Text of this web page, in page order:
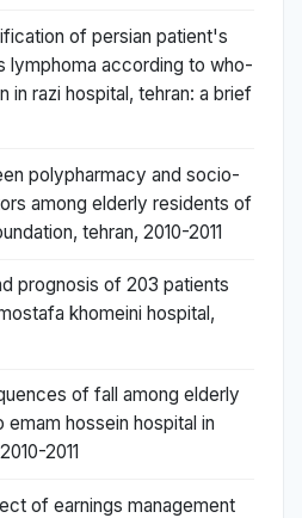
of persian patient's
lymphoma according to who-
in razi hospital, tehran: a brief
polypharmacy and socio-
among elderly residents of
tehran, 2010-2011
prognosis of 203 patients
khomeini hospital,
of fall among elderly
hossein hospital in
2011
of earnings management